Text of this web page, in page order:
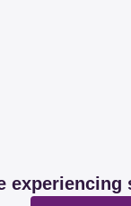
experiencing